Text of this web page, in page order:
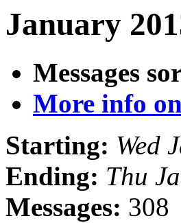
January
Messages
More info
Starting: Wed
Ending: Thu
Messages: 308